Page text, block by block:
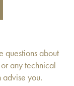
questions about
any technical
advise you.